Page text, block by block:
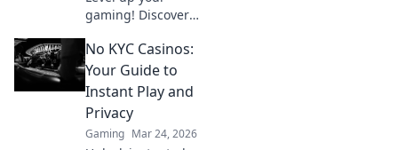
gaming! Discover
casinos and
blockchain tech
offer bigger wins
and a fairer play.
Your next jackpot
awaits!
No KYC Casinos:
Your Guide to
Instant Play and
Privacy
Gaming Mar 24, 2026